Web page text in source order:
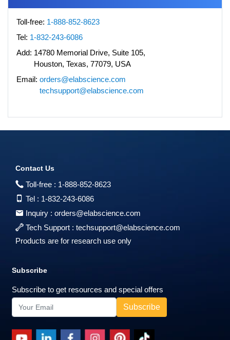
Toll-free: 1-888-852-8623
Tel: 1-832-243-6086
Add: 14780 Memorial Drive, Suite 105,
Houston, Texas, 77079, USA
Email: orders@elabscience.com
techsupport@elabscience.com
Contact Us
Toll-free : 1-888-852-8623
Tel : 1-832-243-6086
Inquiry : orders@elabscience.com
Tech Support : techsupport@elabscience.com
Products are for research use only
Subscribe
Subscribe to get resources and special offers